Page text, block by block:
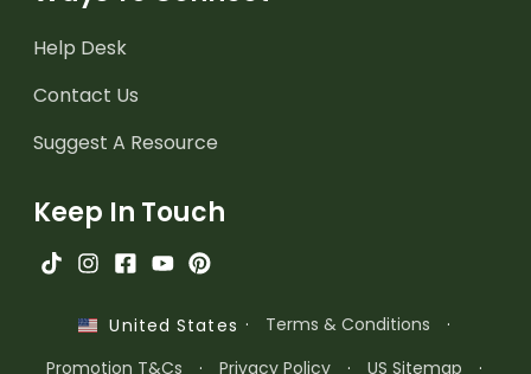
Help Desk
Contact Us
Suggest A Resource
Keep In Touch
United States · Terms & Conditions
·
Promotion T&Cs
· Privacy Policy · US Sitemap ·